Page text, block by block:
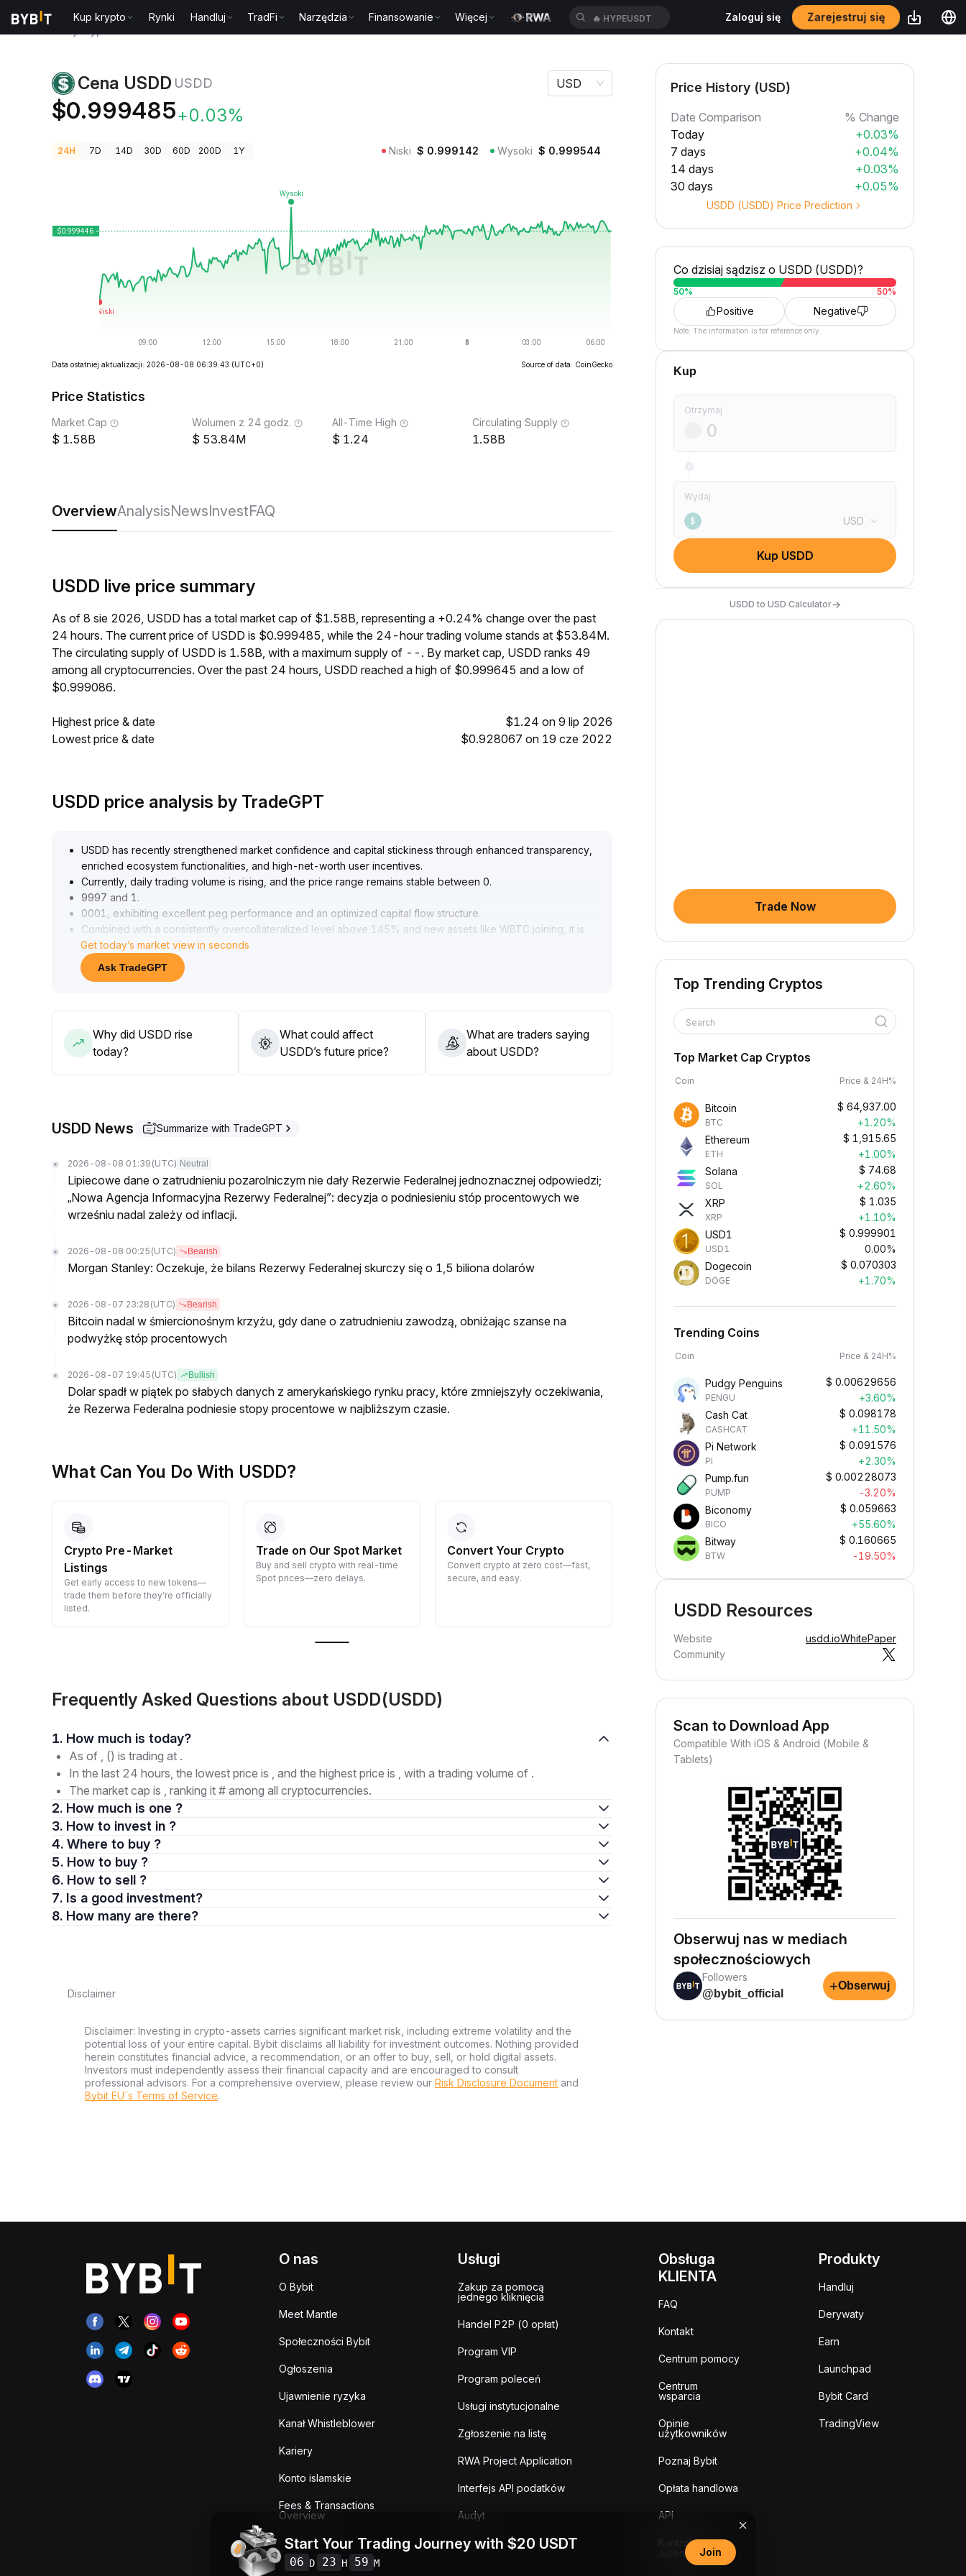
Kup krypto Rynki Handluj TradFi Narzędzia Finansowanie Więcej 🔥 HYPEUSDT Zaloguj się Zarejestruj się
Cena USDD USDD
$0.999485+0.03%
USD
24H 7D 14D 30D 60D 200D 1Y Niski $ 0.999142 Wysoki $ 0.999544
Data ostatniej aktualizacji: 2026-08-08 06:39:43 (UTC+0) Source of data: CoinGecko
Price Statistics
Market Cap
1.58B
Wolumen z 24 godz.
53.84M
All-Time High
1.24
Circulating Supply
1.58B
OverviewAnalysisNewsInvestFAQ
USDD live price summary
As of 8 sie 2026, USDD has a total market cap of $1.58B, representing a +0.24% change over the past
24 hours. The current price of USDD is $0.999485, while the 24-hour trading volume stands at $53.84M.
The circulating supply of USDD is 1.58B, with a maximum supply of --. By market cap, USDD ranks 49
among all cryptocurrencies. Over the past 24 hours, USDD reached a high of $0.999645 and a low of
$0.999086.
Highest price & date
$1.24 on 9 lip 2026
Lowest price & date
$0.928067 on 19 cze 2022
USDD price analysis by TradeGPT
USDD has recently strengthened market confidence and capital stickiness through enhanced transparency,
enriched ecosystem functionalities, and high-net-worth user incentives.
Currently, daily trading volume is rising, and the price range remains stable between 0.
9997 and 1 .
0001, exhibiting excellent peg performance and an optimized capital flow structure.
Combined with a consistently overcollateralized level above 145% and new assets like WBTC joining, it is
recommended to focus on arbitrage and allocation opportunities arising from capital aggregation effects,
and to seize strategy windows brought by inventory management and liquidity replenishment
In the medium term, USDD is judged as 'stable with a bullish bias'
Get today’s market view in seconds
Ask TradeGPT
Why did USDD rise
today?
What could affect
USDD’s future price?
What are traders saying
about USDD?
USDD News Summarize with TradeGPT
2026-08-08 01:39 (UTC) Neutral
Lipiecowe dane o zatrudnieniu pozarolniczym nie dały Rezerwie Federalnej jednoznacznej odpowiedzi;
„Nowa Agencja Informacyjna Rezerwy Federalnej”: decyzja o podniesieniu stóp procentowych we
wrześniu nadal zależy od inflacji.
2026-08-08 00:25 (UTC) Bearish
Morgan Stanley: Oczekuje, że bilans Rezerwy Federalnej skurczy się o 1,5 biliona dolarów
2026-08-07 23:28 (UTC) Bearish
Bitcoin nadal w śmiercionośnym krzyżu, gdy dane o zatrudnieniu zawodzą, obniżając szanse na
podwyżkę stóp procentowych
2026-08-07 19:45 (UTC) Bullish
Dolar spadł w piątek po słabych danych z amerykańskiego rynku pracy, które zmniejszyły oczekiwania,
że Rezerwa Federalna podniesie stopy procentowe w najbliższym czasie.
What Can You Do With USDD?
Crypto Pre-Market
Listings
Get early access to new tokens—
trade them before they’re officially
listed.
Trade on Our Spot Market
Buy and sell crypto with real-time
Spot prices—zero delays.
Convert Your Crypto
Convert crypto at zero cost—fast,
secure, and easy.
Earn Crypto Passively
deposit your funds and watch them
grow.
Frequently Asked Questions about USDD(USDD)
1. How much is today?
As of , () is trading at .
In the last 24 hours, the lowest price is , and the highest price is , with a trading volume of .
The market cap is , ranking it # among all cryptocurrencies.
2. How much is one ?
3. How to invest in ?
4. Where to buy ?
5. How to buy ?
6. How to sell ?
7. Is a good investment?
8. How many are there?
Disclaimer
Disclaimer: Investing in crypto-assets carries significant market risk, including extreme volatility and the
potential loss of your entire capital. Bybit disclaims all liability for investment outcomes. Nothing provided
herein constitutes financial advice, a recommendation, or an offer to buy, sell, or hold digital assets.
Investors must independently assess their financial capacity and are encouraged to consult
professional advisors. For a comprehensive overview, please review our Risk Disclosure Document and
Bybit EU´s Terms of Service.
Price History (USD)
Date Comparison
% Change
Today
+0.03%
7 days
+0.04%
14 days
+0.03%
30 days
+0.05%
USDD (USDD) Price Prediction
Co dzisiaj sądzisz o USDD (USDD)?
50% 50%
Positive Negative
Note: The information is for reference only.
Kup
Otrzymaj
Wydaj
$ USD
Kup USDD
USDD to USD Calculator→
Trade Now
Top Trending Cryptos
Search
Top Market Cap Cryptos
Coin Price & 24H%
Bitcoin
BTC
$ 64,937.00
+1.20%
Ethereum
ETH
$ 1,915.65
+1.00%
Solana
SOL
$ 74.68
+2.60%
XRP
XRP
$ 1.035
+1.10%
USD1
USD1
$ 0.999901
0.00%
Dogecoin
DOGE
$ 0.070303
+1.70%
Trending Coins
Coin Price & 24H%
Pudgy Penguins
PENGU
$ 0.00629656
+3.60%
Cash Cat
CASHCAT
$ 0.098178
+11.50%
Pi Network
PI
$ 0.091576
+2.30%
Pump.fun
PUMP
$ 0.00228073
-3.20%
Biconomy
BICO
$ 0.059663
+55.60%
Bitway
BTW
$ 0.160665
-19.50%
USDD Resources
Website usdd.ioWhitePaper
Community
Scan to Download App
Compatible With iOS & Android (Mobile &
Tablets)
Obserwuj nas w mediach
społecznościowych
Followers
@bybit_official
+Obserwuj
O nas
O Bybit
Meet Mantle
Społeczności Bybit
Ogłoszenia
Ujawnienie ryzyka
Kanał Whistleblower
Kariery
Konto islamskie
Fees & Transactions
Overview
Usługi
Zakup za pomocą
jednego kliknięcia
Handel P2P (0 opłat)
Program VIP
Program poleceń
Usługi instytucjonalne
Zgłoszenie na listę
RWA Project Application
Interfejs API podatków
Audyt
Obsługa
KLIENTA
FAQ
Kontakt
Centrum pomocy
Centrum
wsparcia
Opinie
użytkowników
Poznaj Bybit
Opłata handlowa
API
Kontrola
autentyczności
Produkty
Handluj
Derywaty
Earn
Launchpad
Bybit Card
TradingView
Start Your Trading Journey with $20 USDT
06 D 23 H 59 M
Join